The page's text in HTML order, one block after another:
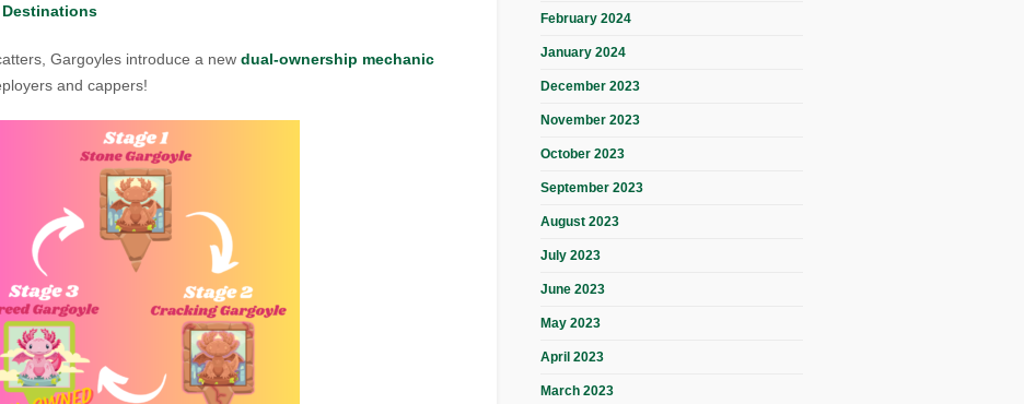
Gargoyles introduce a new dual-ownership mechanic
and cappers!
February 2024
January 2024
December 2023
November 2023
October 2023
September 2023
August 2023
July 2023
June 2023
May 2023
April 2023
March 2023